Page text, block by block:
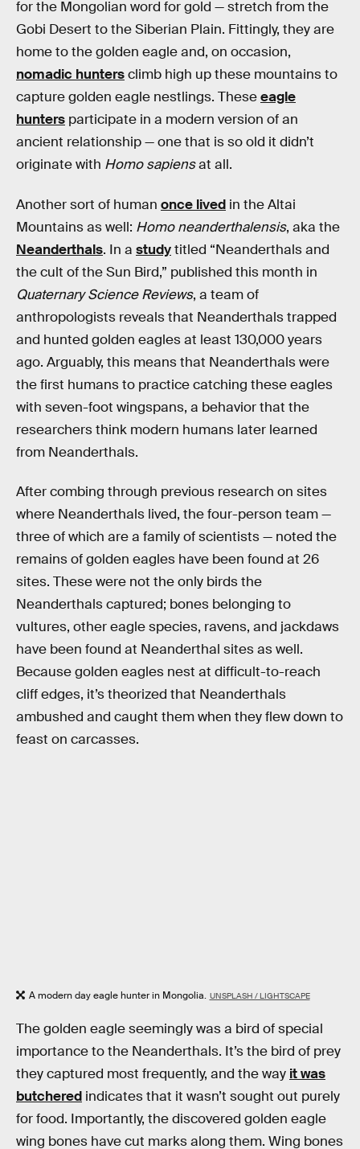
for the Mongolian word for gold — stretch from the
Gobi Desert to the Siberian Plain. Fittingly, they are
home to the golden eagle and, on occasion,
nomadic huntersclimb high up these mountains to
capture golden eagle nestlings. Theseeagle
hunters participate in a modern version of an
ancient relationship — one that is so old it didn’t
originate with Homo sapiensat all.
Another sort of human once lived in the Altai
Mountains as well: Homo neanderthalensis, aka the
Neanderthals. In a studytitled “Neanderthals and
the cult of the Sun Bird,” published this month in
Quaternary Science Reviews, a team of
anthropologists reveals that Neanderthals trapped
and hunted golden eagles at least 130,000 years
ago. Arguably, this means that Neanderthals were
the first humans to practice catching these eagles
with seven-foot wingspans, a behavior that the
researchers think modern humans later learned
from Neanderthals.
After combing through previous research on sites
where Neanderthals lived, the four-person team —
three of which are a family of scientists — noted the
remains of golden eagles have been found at 26
sites. These were not the only birds the
Neanderthals captured; bones belonging to
vultures, other eagle species, ravens, and jackdaws
have been found at Neanderthal sites as well.
Because golden eagles nest at difficult-to-reach
cliff edges, it’s theorized that Neanderthals
ambushed and caught them when they flew down to
feast on carcasses.
A modern day eagle hunter in Mongolia. UNSPLASH / LIGHTSCAPE
The golden eagle seemingly was a bird of special
importance to the Neanderthals. It’s the bird of prey
they captured most frequently, and the way it was
butchered indicates that it wasn’t sought out purely
for food. Importantly, the discovered golden eagle
wing bones have cut marks along them. Wing bones